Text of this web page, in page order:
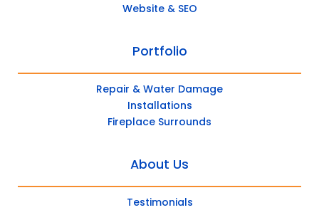
Website & SEO
Portfolio
Repair & Water Damage
Installations
Fireplace Surrounds
About Us
Testimonials